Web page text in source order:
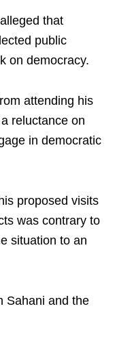
that
public
on democracy.
attending his
reluctance on
in democratic
proposed visits
was contrary to
situation to an
Sahani and the